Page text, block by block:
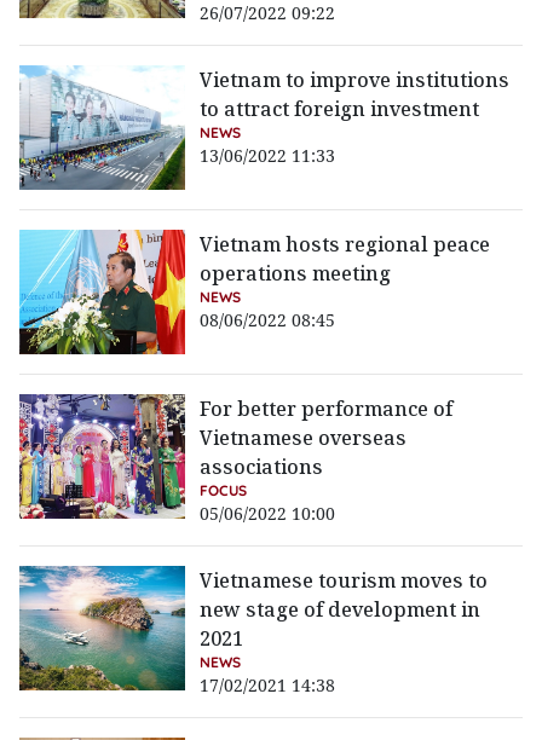
26/07/2022 09:22
Vietnam to improve institutions
to attract foreign investment
NEWS
13/06/2022 11:33
Vietnam hosts regional peace
operations meeting
NEWS
08/06/2022 08:45
For better performance of
Vietnamese overseas
associations
FOCUS
05/06/2022 10:00
Vietnamese tourism moves to
new stage of development in
2021
NEWS
17/02/2021 14:38